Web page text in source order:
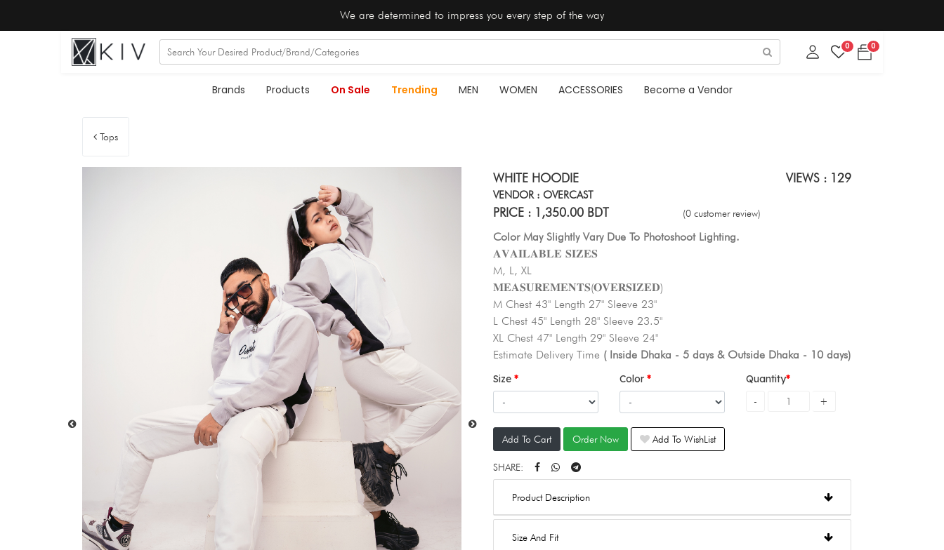
We are determined to impress you every step of the way
0 0
Brands Products On Sale Trending MEN WOMEN ACCESSORIES Become a Vendor
Tops
WHITE HOODIE VIEWS : 129
VENDOR : OVERCAST
PRICE : 1,350.00 BDT (0 customer review)
Color May Slightly Vary Due To Photoshoot Lighting.
𝐀𝐕𝐀𝐈𝐋𝐀𝐁𝐋𝐄 𝐒𝐈𝐙𝐄𝐒
M, L, XL
𝐌𝐄𝐀𝐒𝐔𝐑𝐄𝐌𝐄𝐍𝐓𝐒(𝐎𝐕𝐄𝐑𝐒𝐈𝐙𝐄𝐃)
M Chest 43" Length 27" Sleeve 23"
L Chest 45" Length 28" Sleeve 23.5"
XL Chest 47" Length 29" Sleeve 24"
Estimate Delivery Time ( Inside Dhaka - 5 days & Outside Dhaka - 10 days)
Size Color Quantity
Add To Cart Order Now Add To WishList
SHARE:
Product Description
Size And Fit